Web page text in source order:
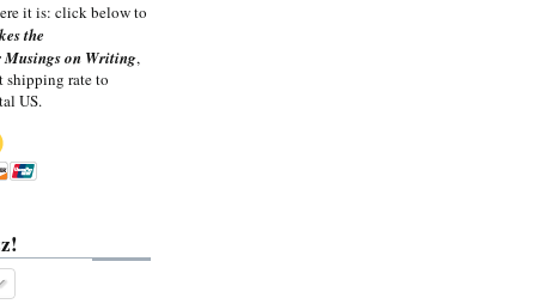
it is: click below to
the
Musings on Writing,
shipping rate to
US.